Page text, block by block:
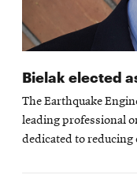
Bielak elected
The Earthquake
leading professional
dedicated to reducing